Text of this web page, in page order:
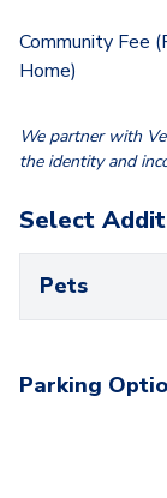
Community Fee
Home)
We partner with
the identity and
Select
Pets
Parking